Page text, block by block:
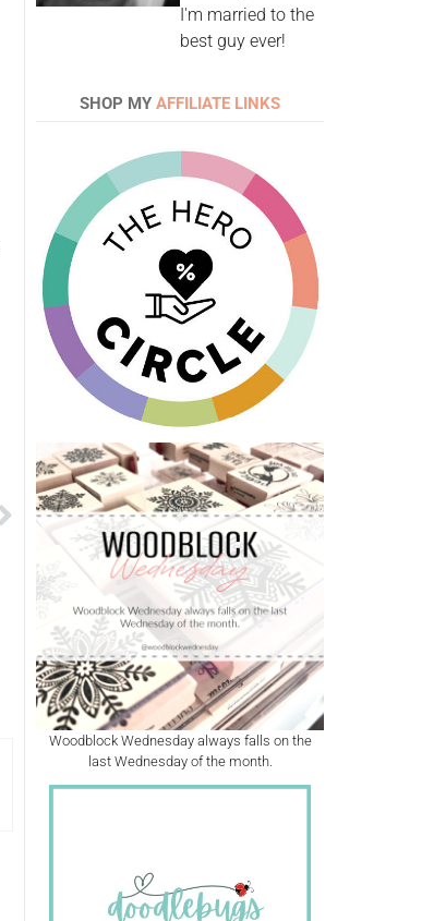
I'm married to the
best guy ever!
SHOP MY AFFILIATE LINKS
Woodblock Wednesday always falls on the
last Wednesday of the month.